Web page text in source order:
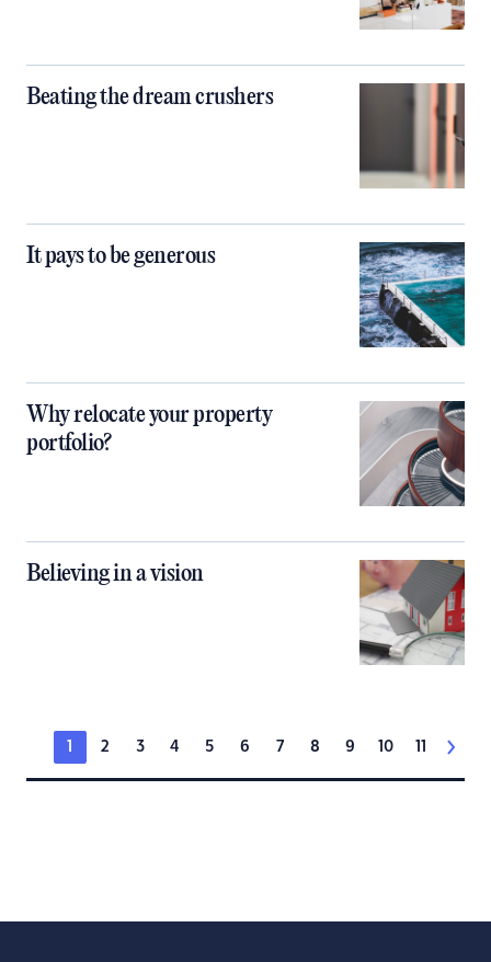
Beating the dream crushers
It pays to be generous
Why relocate your property
portfolio?
Believing in a vision
2 3 4 5 6 7 8 9 10